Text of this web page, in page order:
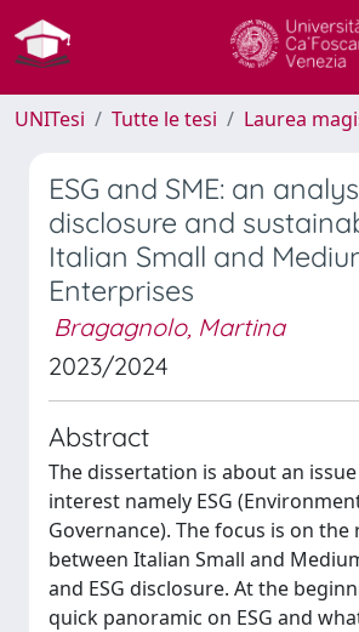
UNITesi Tutte le tesi Laurea
ESG and SME: an
disclosure and
Italian Small and
Enterprises
Bragagnolo, Martina
2023/2024
Abstract
The dissertation is about an
interest namely ESG
Governance). The focus is on
between Italian Small and
and ESG disclosure. At the
quick panoramic on ESG and